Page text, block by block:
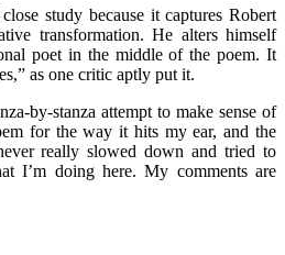
study because it captures Robert
transformation. He alters himself
poet in the middle of the poem. It
as one critic aptly put it.
by-stanza attempt to make sense of
for the way it hits my ear, and the
really slowed down and tried to
I’m doing here. My comments are